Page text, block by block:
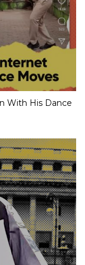
With His Dance